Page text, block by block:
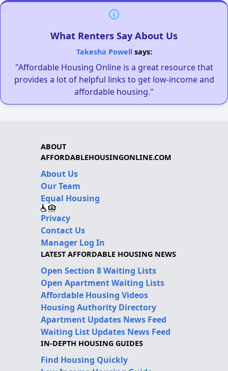
What Renters Say About Us
Takesha Powellsays:
"Affordable Housing Online is a great resource that
provides a lot of helpful links to get low-income and
affordable housing."
ABOUT
AFFORDABLEHOUSINGONLINE.COM
About Us
Our Team
Equal Housing
Privacy
Contact Us
Manager Log In
LATEST AFFORDABLE HOUSING NEWS
Open Section 8 Waiting Lists
Open Apartment Waiting Lists
Affordable Housing Videos
Housing Authority Directory
Apartment Updates News Feed
Waiting List Updates News Feed
IN-DEPTH HOUSING GUIDES
Find Housing Quickly